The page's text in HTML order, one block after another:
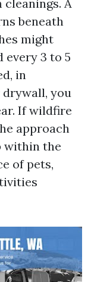
cleanings. A
beneath
might
every 3 to 5
in
you
If wildfire
approach
within the
of pets,